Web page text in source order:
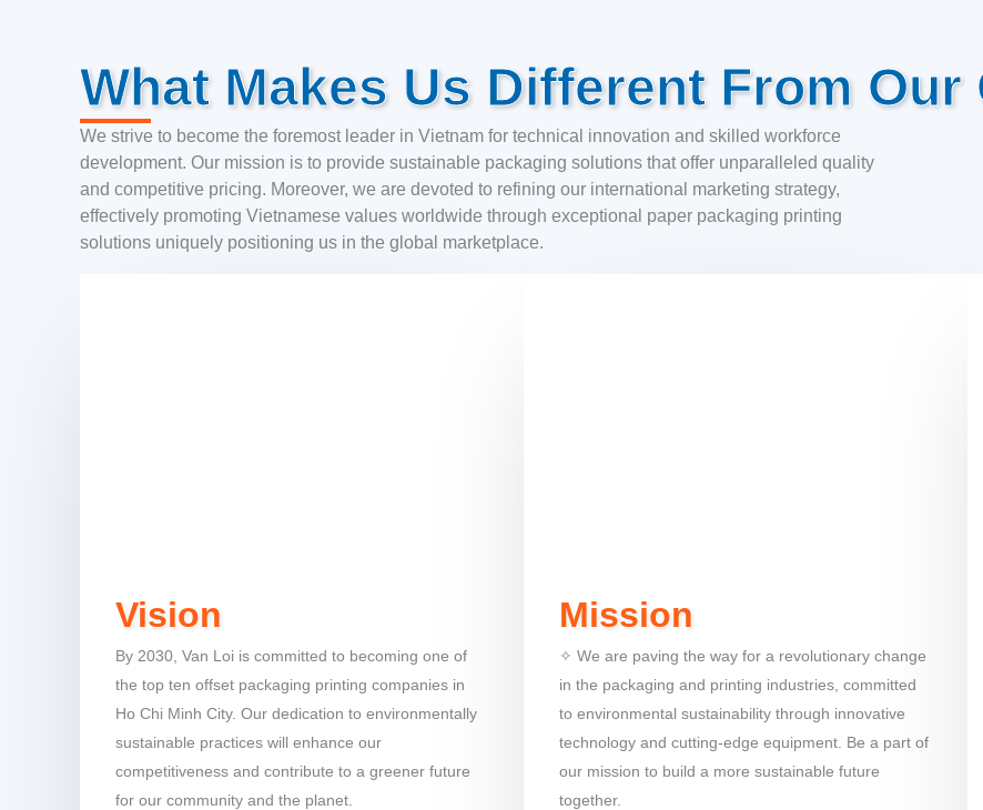
What Makes Us Different From
We strive to become the foremost leader in Vietnam for technical innovation and skilled workforce
development. Our mission is to provide sustainable packaging solutions that offer unparalleled quality
and competitive pricing. Moreover, we are devoted to refining our international marketing strategy,
effectively promoting Vietnamese values worldwide through exceptional paper packaging printing
solutions uniquely positioning us in the global marketplace.
Vision
By 2030, Van Loi is committed to becoming one of
the top ten offset packaging printing companies in
Ho Chi Minh City. Our dedication to environmentally
sustainable practices will enhance our
competitiveness and contribute to a greener future
for our community and the planet.
Mission
✧ We are paving the way for a revolutionary change
in the packaging and printing industries, committed
to environmental sustainability through innovative
technology and cutting-edge equipment. Be a part of
our mission to build a more sustainable future
together.